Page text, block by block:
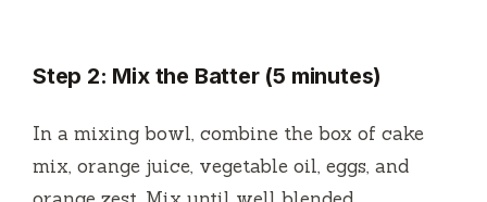
Step 2: Mix the Batter (5 minutes)
In a mixing bowl, combine the box of cake
mix, orange juice, vegetable oil, eggs, and